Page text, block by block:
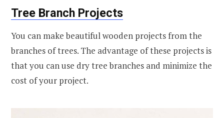
Tree Branch Projects
You can make beautiful wooden projects from the
branches of trees. The advantage of these projects is
that you can use dry tree branches and minimize the
cost of your project.